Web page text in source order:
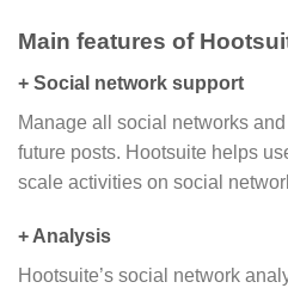
Main features of
+ Social network support
Manage all social networks
future posts. Hootsuite helps
scale activities on social
+ Analysis
Hootsuite’s social network